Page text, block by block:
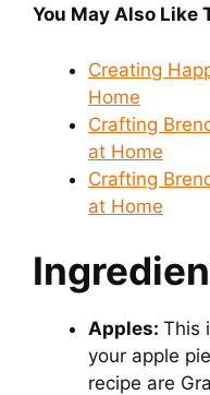
You May Also Like
Creating
Home
Crafting
at Home
Crafting
at Home
Apples: This
your apple
recipe are